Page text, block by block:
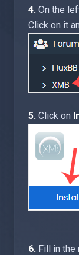
4. On the
Click on it
5. Click on
6. Fill in the